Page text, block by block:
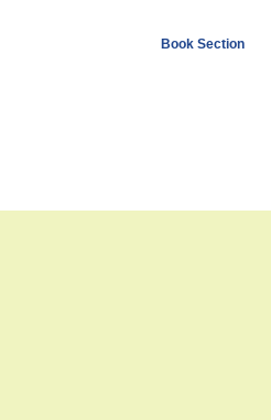
Book Section